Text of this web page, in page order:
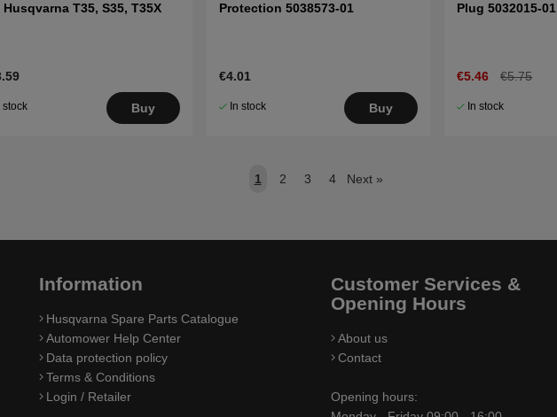
Husqvarna T35, S35, T35X
stock Buy
Protection 5038573-01
€4.01
In stock Buy
Plug 5032015-01
€5.46 €5.75
In stock
1 2 3 4 Next »
Information
Husqvarna Spare Parts Catalogue
Automower Help Center
Data protection policy
Terms & Conditions
Login / Retailer
Customer Services &
Opening Hours
About us
Contact
Opening hours: